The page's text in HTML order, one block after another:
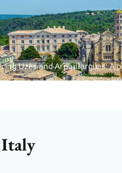
Uzès and Arpaillargues: A
Italy